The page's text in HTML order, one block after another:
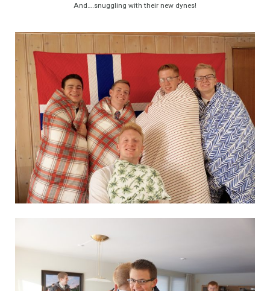
And….snuggling with their new dynes!